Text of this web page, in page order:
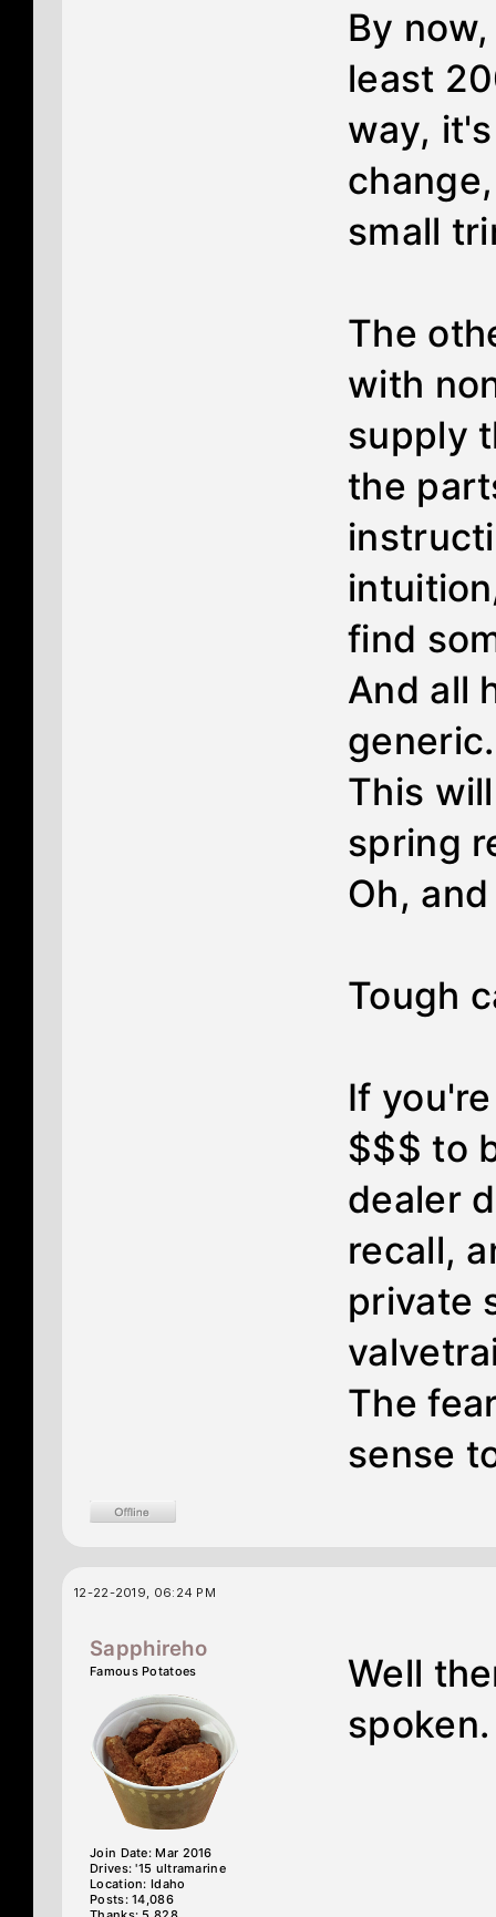
By
least
way,
small
The
with
supply
the
find
And all
generic.
This
spring
Oh,
Tough
If
$$$ to
dealer
recall,
private
The
sense
12-22-2019, 06:24 PM
Sapphireho
Famous Potatoes
Join Date: Mar 2016
Drives: '15 ultramarine
Location: Idaho
Posts: 14,086
Well